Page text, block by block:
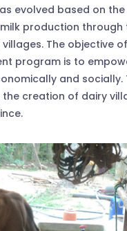
evolved based on
production through
The objective
program is to
and socially.
creation of dairy